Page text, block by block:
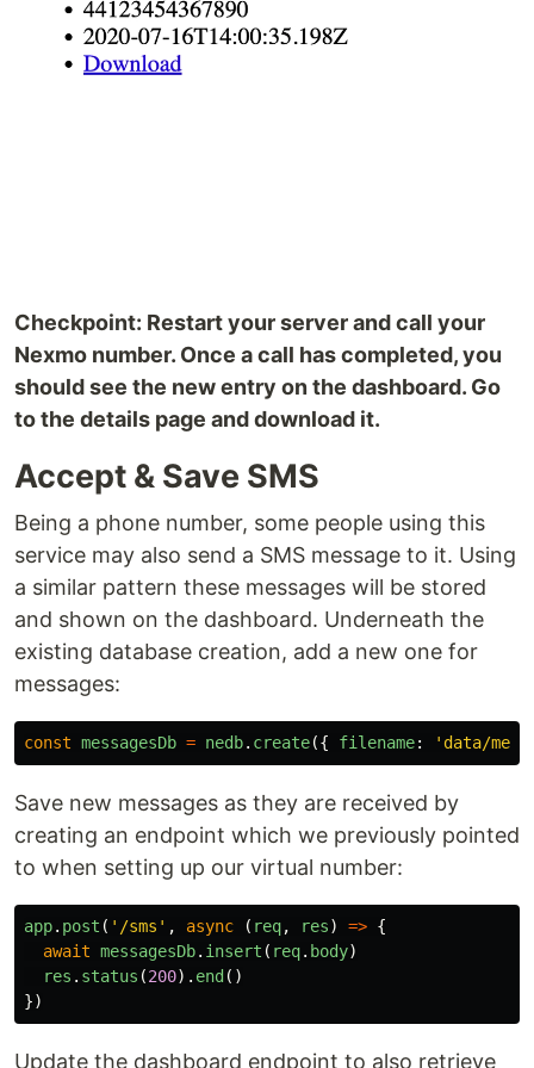
Checkpoint: Restart your server and call your
Nexmo number. Once a call has completed, you
should see the new entry on the dashboard. Go
to the details page and download it.
Accept & Save SMS
Being a phone number, some people using this
service may also send a SMS message to it. Using
a similar pattern these messages will be stored
and shown on the dashboard. Underneath the
existing database creation, add a new one for
messages:
const messagesDb = nedb. create({ filename: ' data/
Save new messages as they are received by
creating an endpoint which we previously pointed
to when setting up our virtual number:
app. post ( ' /sms ' , async ( req, res) => {
await messagesDb. insert ( req. body)
res . status (200). end ()
})
Update the dashboard endpoint to also retrieve